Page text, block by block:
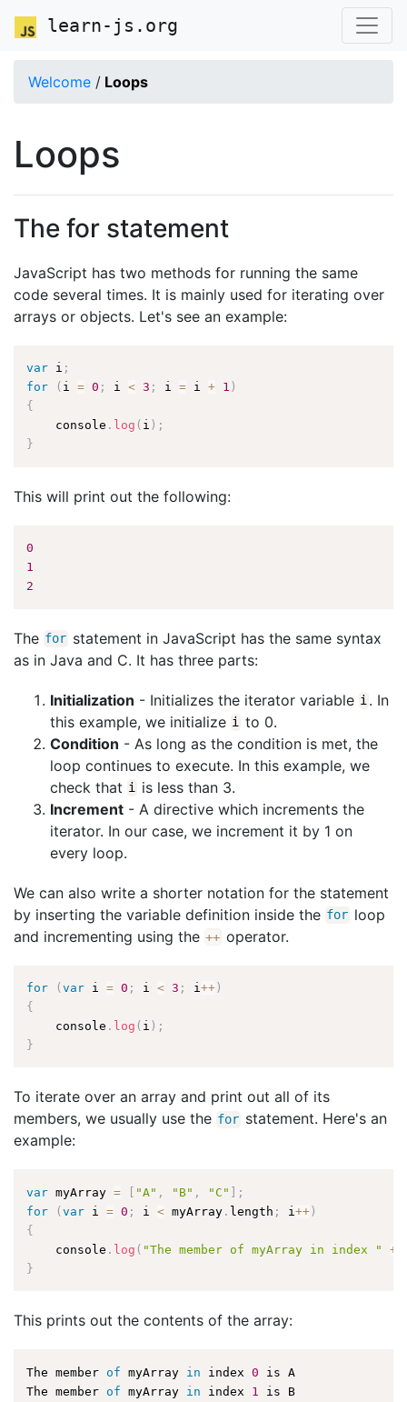
learn-js.org
Welcome / Loops
Loops
The for statement
JavaScript has two methods for running the same
code several times. It is mainly used for iterating over
arrays or objects. Let's see an example:
var i ;
for
( i = 0 ; i < 3 ; i = i + 1 )
{
    console
. log ( i ) ;
}
This will print out the following:
0
1
2
The for statement in JavaScript has the same syntax
as in Java and C. It has three parts:
Initialization - Initializes the iterator variable i. In
this example, we initialize i to 0.
Condition - As long as the condition is met, the
loop continues to execute. In this example, we
check that i is less than 3.
Increment - A directive which increments the
iterator. In our case, we increment it by 1 on
every loop.
We can also write a shorter notation for the statement
by inserting the variable definition inside the for loop
and incrementing using the ++ operator.
for (var i = 0 ; i < 3 ; i++ )
{
    console
. log ( i ) ;
}
To iterate over an array and print out all of its
members, we usually use the for statement. Here's an
example:
var myArray = [ "A" , "B" , "C" ] ;
for
(var i = 0 ; i < myArray . length ; i++)
{
    console
. log ( "The member of myArray in index " +
}
This prints out the contents of the array:
The member of myArray in index 0 is A
The member of myArray in index 1
is B